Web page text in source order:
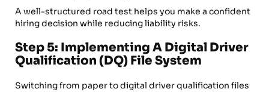
A well-structured road test helps you make a confident
hiring decision while reducing liability risks.
Step 5: Implementing A Digital Driver
Qualification (DQ) File System
Switching from paper to digital driver qualification files